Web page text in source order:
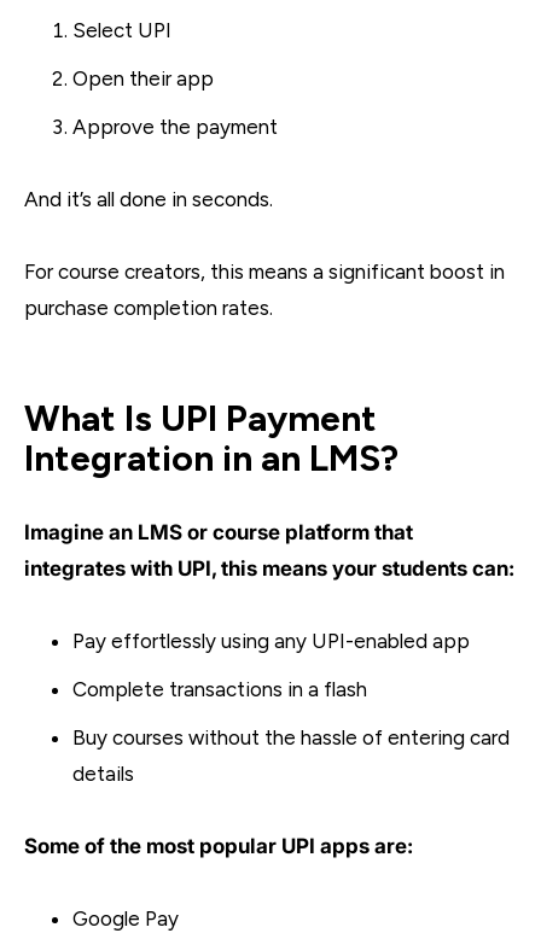
Select UPI
Open their app
Approve the payment
And it’s all done in seconds.
For course creators, this means a significant boost in
purchase completion rates.
What Is UPI Payment
Integration in an LMS?
Imagine an LMS or course platform that
integrates with UPI, this means your students can:
Pay effortlessly using any UPI-enabled app
Complete transactions in a flash
Buy courses without the hassle of entering card
details
Some of the most popular UPI apps are:
Google Pay